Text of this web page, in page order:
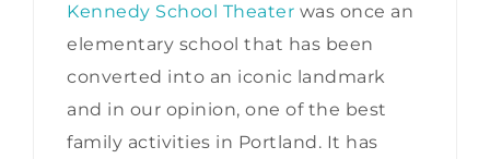
Kennedy School Theater was once an
elementary school that has been
converted into an iconic landmark
and in our opinion, one of the best
family activities in Portland. It has